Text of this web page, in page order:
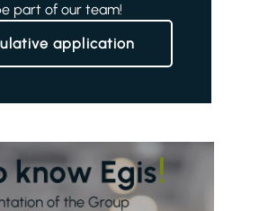
part of our team!
application